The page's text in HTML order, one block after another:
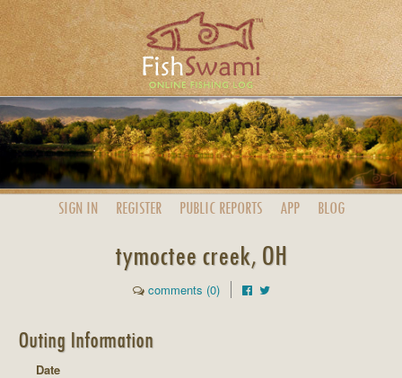
SIGN IN REGISTER PUBLIC REPORTS APP BLOG
tymoctee creek, OH
comments (0)
Outing Information
Date